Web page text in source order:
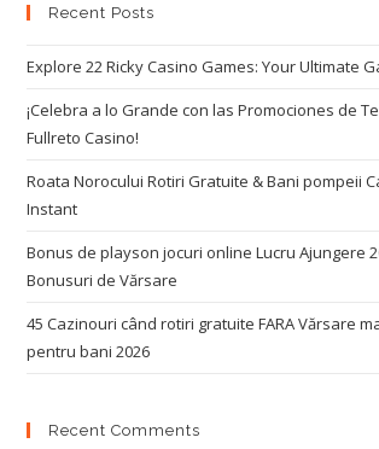
Recent Posts
Explore 22 Ricky Casino Games: Your Ultimate
¡Celebra a lo Grande con las Promociones de
Fullreto Casino!
Roata Norocului Rotiri Gratuite & Bani pompeii
Instant
Bonus de playson jocuri online Lucru Ajungere
Bonusuri de Vărsare
45 Cazinouri când rotiri gratuite FARA Vărsare
pentru bani 2026
Recent Comments